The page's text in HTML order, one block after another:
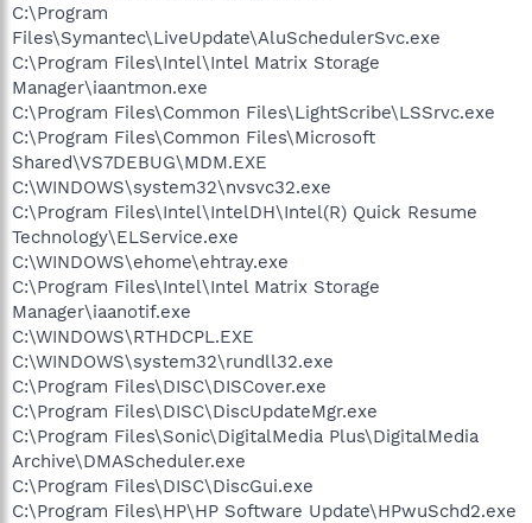
C:\Program
Files\Symantec\LiveUpdate\AluSchedulerSvc.exe
C:\Program Files\Intel\Intel Matrix Storage
Manager\iaantmon.exe
C:\Program Files\Common Files\LightScribe\LSSrvc.exe
C:\Program Files\Common Files\Microsoft
Shared\VS7DEBUG\MDM.EXE
C:\WINDOWS\system32\nvsvc32.exe
C:\Program Files\Intel\IntelDH\Intel(R) Quick Resume
Technology\ELService.exe
C:\WINDOWS\ehome\ehtray.exe
C:\Program Files\Intel\Intel Matrix Storage
Manager\iaanotif.exe
C:\WINDOWS\RTHDCPL.EXE
C:\WINDOWS\system32\rundll32.exe
C:\Program Files\DISC\DISCover.exe
C:\Program Files\DISC\DiscUpdateMgr.exe
C:\Program Files\Sonic\DigitalMedia Plus\DigitalMedia
Archive\DMAScheduler.exe
C:\Program Files\DISC\DiscGui.exe
C:\Program Files\HP\HP Software Update\HPwuSchd2.exe